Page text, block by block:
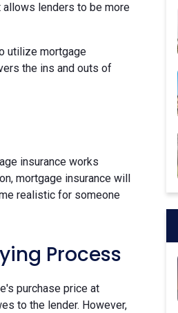
lenders to be more
utilize mortgage
the ins and outs of
insurance works
mortgage insurance will
realistic for someone
Process
purchase price at
to the lender. However,